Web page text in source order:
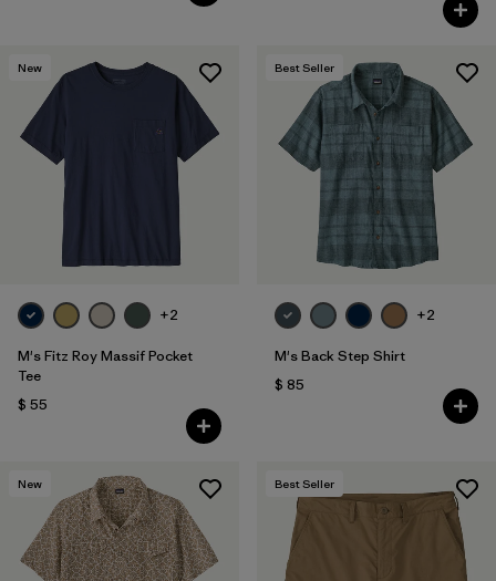
New
+2
M's Fitz Roy Massif Pocket
Tee
$ 55
Best Seller
+2
M's Back Step Shirt
$ 85
New Best Seller